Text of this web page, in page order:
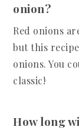
onion?
Red onions
but this
onions. You
classic!
How long